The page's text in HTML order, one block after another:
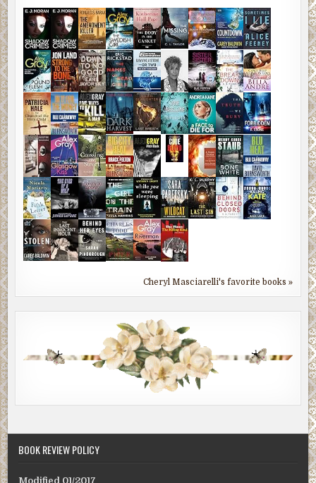
Cheryl Masciarelli's favorite books »
BOOK REVIEW POLICY
Modified 01/2017